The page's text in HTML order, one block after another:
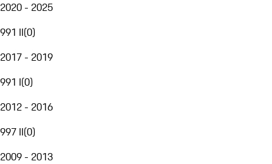
2020 - 2025
991 II(0)
2017 - 2019
991 I(0)
2012 - 2016
997 II(0)
2009 - 2013